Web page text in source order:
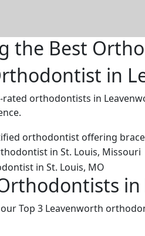
the Best
in
rated orthodontists in
Top 3 Leavenworth